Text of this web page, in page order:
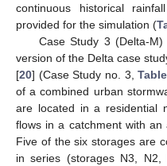
continuous historical
provided for the simulation (
Case Study 3 (Delta-M)
version of the Delta case
[20] (Case Study no. 3,
of a combined urban
are located in a residential
flows in a catchment with
Five of the six storages are
in series (storages N3,